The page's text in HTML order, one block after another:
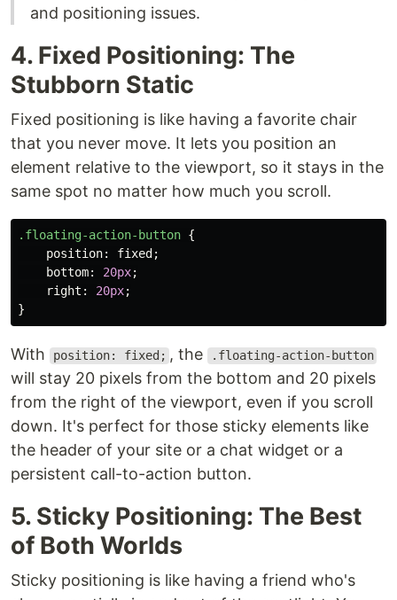
and positioning issues.
4. Fixed Positioning: The
Stubborn Static
Fixed positioning is like having a favorite chair
that you never move. It lets you position an
element relative to the viewport, so it stays in the
same spot no matter how much you scroll.
.floating-action-button {
position: fixed ;
bottom: 20px;
right : 20px;
}
With position: fixed; , the .floating-action-button
will stay 20 pixels from the bottom and 20 pixels
from the right of the viewport, even if you scroll
down. It's perfect for those sticky elements like
the header of your site or a chat widget or a
persistent call-to-action button.
5. Sticky Positioning: The Best
of Both Worlds
Sticky positioning is like having a friend who's